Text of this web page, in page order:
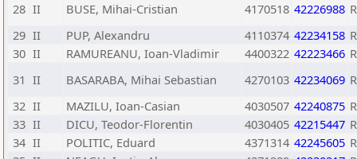
28 II BUSE, Mihai-Cristian 4170518 42226988
29 II PUP, Alexandru 4110374 42234158
30 II RAMUREANU, Ioan-Vladimir 4400322 42223466
31 II BASARABA, Mihai Sebastian 4270103 42234069
32 II MAZILU, Ioan-Casian 4030507 42240875
33 II DICU, Teodor-Florentin 4030405 42215447
34 II POLITIC, Eduard 4371314 42245605